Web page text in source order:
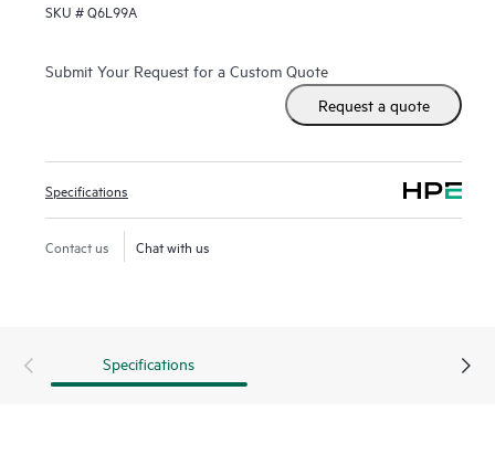
SKU #Q6L99A
Submit Your Request for a Custom Quote
Request a quote
Specifications
Contact us Chat with us
Specifications